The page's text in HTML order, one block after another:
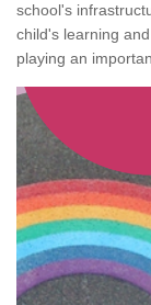
school's
child's learning
playing an